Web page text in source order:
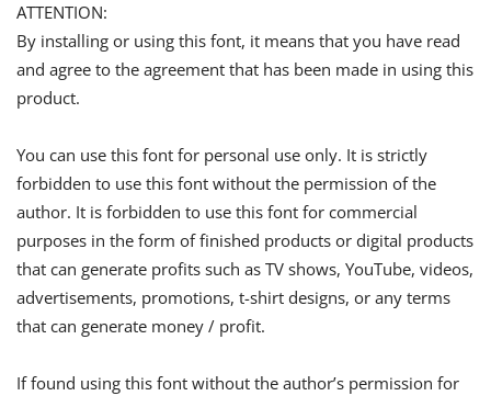
ATTENTION:
By installing or using this font, it means that you have read
and agree to the agreement that has been made in using this
product.
You can use this font for personal use only. It is strictly
forbidden to use this font without the permission of the
author. It is forbidden to use this font for commercial
purposes in the form of finished products or digital products
that can generate profits such as TV shows, YouTube, videos,
advertisements, promotions, t-shirt designs, or any terms
that can generate money / profit.
If found using this font without the author’s permission for